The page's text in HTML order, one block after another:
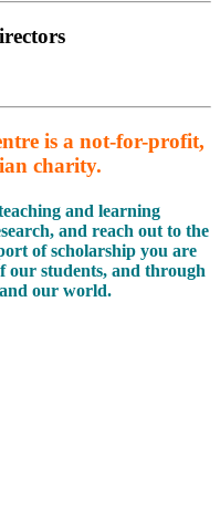
is a not-for-profit,
charity.
and learning
and reach out to the
of scholarship you are
our students, and through
our world.